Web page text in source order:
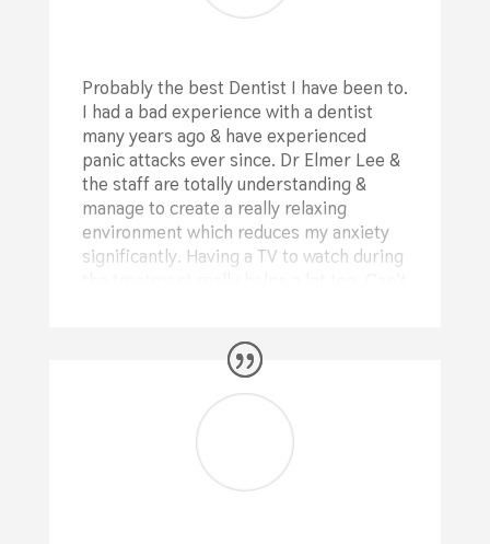
Probably the best Dentist I have been to.
I had a bad experience with a dentist
many years ago & have experienced
panic attacks ever since. Dr Elmer Lee &
the staff are totally understanding &
manage to create a really relaxing
environment which reduces my anxiety
significantly. Having a TV to watch during